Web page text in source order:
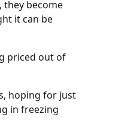
they become
it can be
priced out of
hoping for just
in freezing